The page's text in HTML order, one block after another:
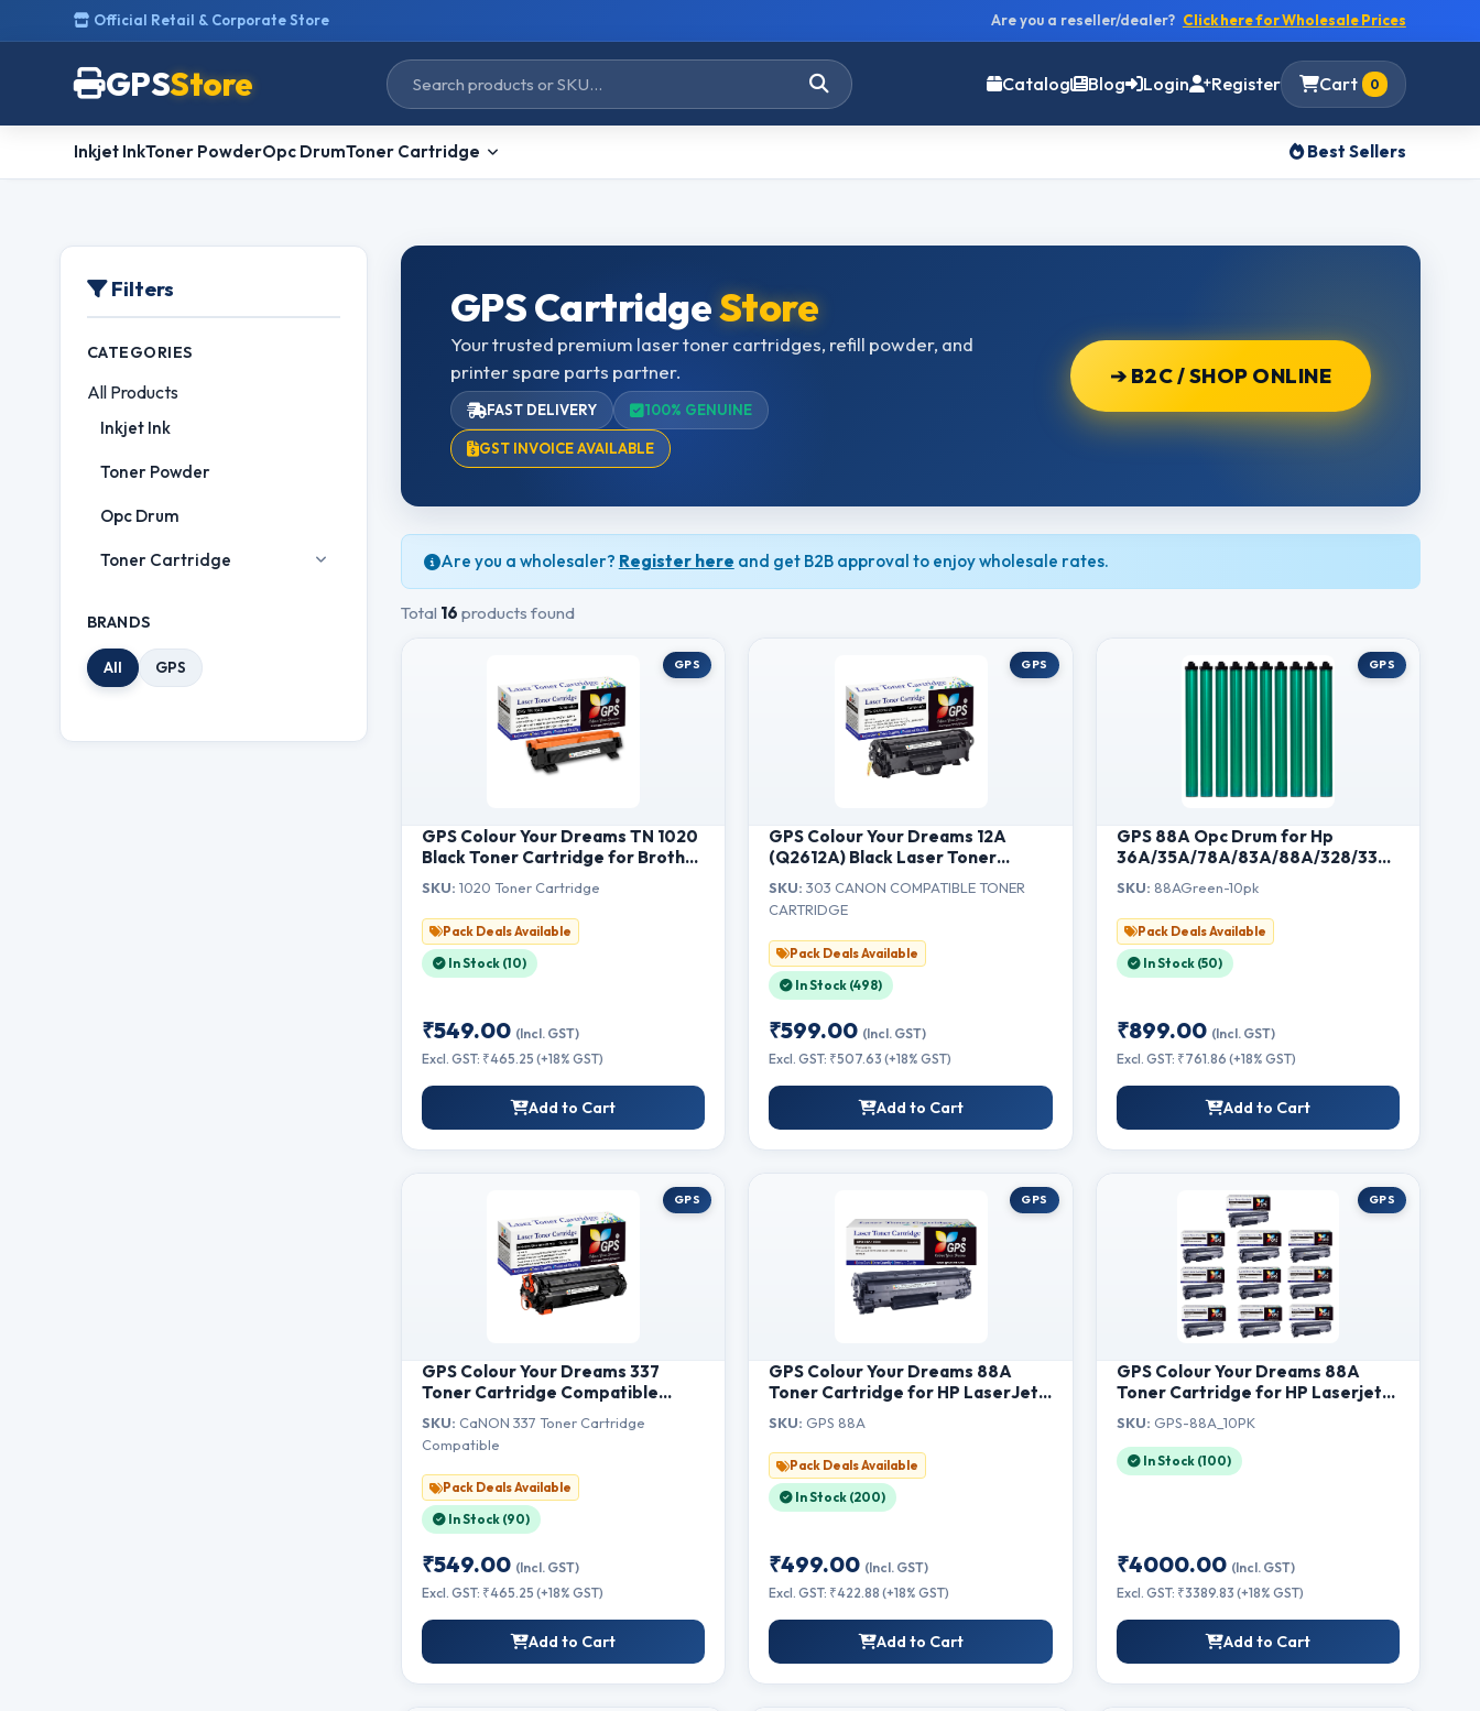
Official Retail & Corporate Store Are you a reseller/dealer? Click here for Wholesale Prices
GPSStore Catalog Blog Login Register Cart 0
Inkjet InkToner PowderOpc DrumToner Cartridge Best Sellers
Filters
CATEGORIES
All Products
Inkjet Ink
Toner Powder
Opc Drum
Toner Cartridge
BRANDS
All GPS
GPS CartridgeStore
Your trusted premium laser toner cartridges, refill powder, and
printer spare parts partner.
FAST DELIVERY 100% GENUINE
GST INVOICE AVAILABLE
➔ B2C / SHOP ONLINE
Are you a wholesaler? Register here and get B2B approval to enjoy wholesale rates.
Total 16 products found
GPS
GPS Colour Your Dreams TN 1020
Black Toner Cartridge for Brother
HL-1111/1201/1211W/DCP-
1511/1514/1601/1616NW/MFC-
1811/1814/1911NW
SKU: 1020 Toner Cartridge
Pack Deals Available
In Stock (10)
₹549.00 (Incl. GST)
Excl. GST: ₹465.25 (+18% GST)
Add to Cart
GPS
GPS Colour Your Dreams 12A
(Q2612A) Black Laser Toner
Cartridge, Compatible for HP
LaserJet 1010, 1012, 1018, 1020,
3050, M1005 MFP & Canon LBP
2900 Printers (1pcs)
SKU: 303 CANON COMPATIBLE TONER
CARTRIDGE
Pack Deals Available
In Stock (498)
₹599.00 (Incl. GST)
Excl. GST: ₹507.63 (+18% GST)
Add to Cart
GPS
GPS 88A Opc Drum for Hp
36A/35A/78A/83A/88A/328/337
and 912/925 All Universal Green
(88A-Drum-10Pcs)
SKU: 88AGreen-10pk
Pack Deals Available
In Stock (50)
₹899.00 (Incl. GST)
Excl. GST: ₹761.86 (+18% GST)
Add to Cart
GPS
GPS Colour Your Dreams 337
Toner Cartridge Compatible
MF215, MF216n, MF217w, MF222,
MF223, MF224, MF226dn,
MF229dw (1pcs)
SKU: CaNON 337 Toner Cartridge
Compatible
Pack Deals Available
In Stock (90)
₹549.00 (Incl. GST)
Excl. GST: ₹465.25 (+18% GST)
Add to Cart
GPS
GPS Colour Your Dreams 88A
Toner Cartridge for HP LaserJet
M1213nf, M1136MFP, M126nw MFP,
M1218nfs, M128fw MFP, M128fn
MFP, M226dw, M226dn Printer
(88A - 1pcs)
SKU: GPS 88A
Pack Deals Available
In Stock (200)
₹499.00 (Incl. GST)
Excl. GST: ₹422.88 (+18% GST)
Add to Cart
GPS
GPS Colour Your Dreams 88A
Toner Cartridge for HP Laserjet
M126nw MFP, M1218nfs, M128fw
MFP, M128fn MFP, M226dw,
M226dn Printer (88A - Set of 10)
SKU: GPS-88A_10PK
In Stock (100)
₹4000.00 (Incl. GST)
Excl. GST: ₹3389.83 (+18% GST)
Add to Cart